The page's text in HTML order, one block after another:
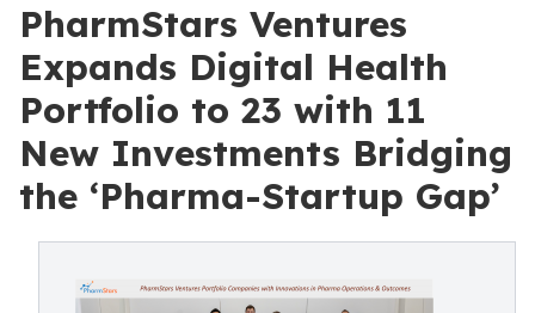
PharmStars Ventures
Expands Digital Health
Portfolio to 23 with 11
New Investments Bridging
the ‘Pharma-Startup Gap’